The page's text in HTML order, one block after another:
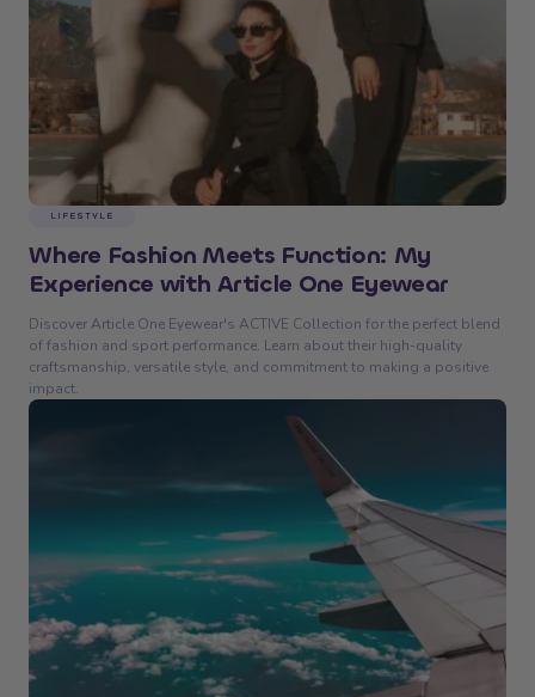
LIFESTYLE
Where Fashion Meets Function: My
Experience with Article One Eyewear
Discover Article One Eyewear's ACTIVE Collection for the perfect blend
of fashion and sport performance. Learn about their high-quality
craftsmanship, versatile style, and commitment to making a positive
impact.